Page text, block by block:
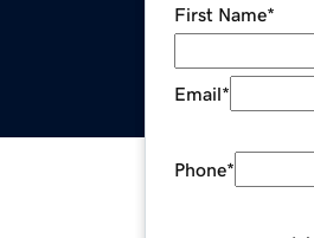
First Name*
Email*
Phone*